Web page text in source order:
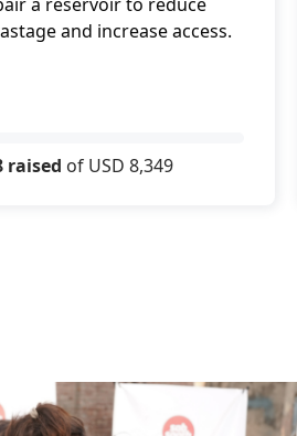
and increase access.
raised of USD 8,349